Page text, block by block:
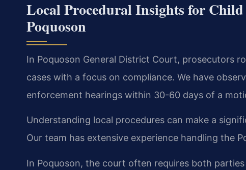
Local Procedural Insights for
Poquoson
In Poquoson General District Court, prosecutors
cases with a focus on compliance. We have
enforcement hearings within 30-60 days of a
Understanding local procedures can make a
Our team has extensive experience handling the
In Poquoson, the court often requires both